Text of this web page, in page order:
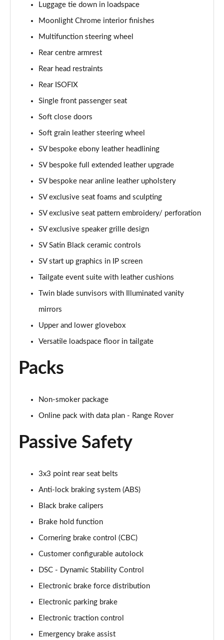
3.0 D350 Range Rover Fifty LWB 4dr Auto
Page 76 of 140
5.0 P525 Range Rover Fifty LWB 4dr Auto
Page 77 of 140
Page 78 of 140
Page 79 of 140
Page 80 of 140
3.0 P460e Edition 4dr Auto [NI]
Page 81 of 140
3.0 P460e HSE 4dr Auto [NI]
3.0 P460e Westminster Edition 4dr Auto [NI]
3.0 P400 Autobiography LWB 4dr Auto [7 Seat]
Page 84 of 140
3.0 D350 Autobiography LWB 4dr Auto [7 Seat]
Page 85 of 140
3.0 P380 Autobiography LWB 4dr Auto [7 Seat]
4.4 P540 V8 Autobiography LWB 4dr Auto [7 Seat]
3.0 D350 First Edition 4dr Auto
Page 90 of 140
3.0 P510e First Edition 4dr Auto
4.4 P530 V8 First Edition 4dr Auto
3.0 D350 First Edition LWB 4dr Auto
3.0 P440e First Edition LWB 4dr Auto
Page 94 of 140
Luggage tie down in loadspace
Moonlight Chrome interior finishes
Multifunction steering wheel
Rear centre armrest
Rear head restraints
Rear ISOFIX
Single front passenger seat
Soft close doors
Soft grain leather steering wheel
SV bespoke ebony leather headlining
SV bespoke full extended leather upgrade
SV bespoke near anline leather upholstery
SV exclusive seat foams and sculpting
SV exclusive seat pattern embroidery/ perforation
SV exclusive speaker grille design
SV Satin Black ceramic controls
SV start up graphics in IP screen
Tailgate event suite with leather cushions
Twin blade sunvisors with Illuminated vanity
mirrors
Upper and lower glovebox
Versatile loadspace floor in tailgate
Packs
Non-smoker package
Online pack with data plan - Range Rover
Passive Safety
3x3 point rear seat belts
Anti-lock braking system (ABS)
Black brake calipers
Brake hold function
Cornering brake control (CBC)
Customer configurable autolock
DSC - Dynamic Stability Control
Electronic brake force distribution
Electronic parking brake
Electronic traction control
Emergency brake assist